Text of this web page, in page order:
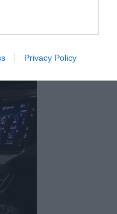
in below Google
Privacy Policy